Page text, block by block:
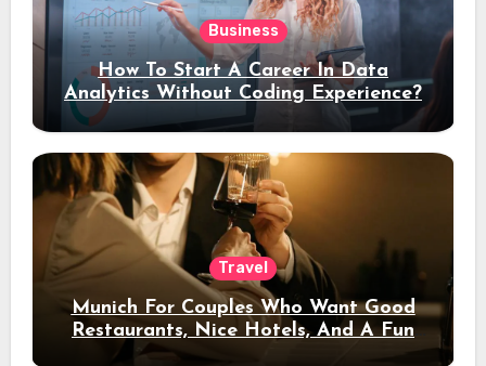
Business
How To Start A Career In Data
Analytics Without Coding Experience?
Travel
Munich For Couples Who Want Good
Restaurants, Nice Hotels, And A Fun
Night Out